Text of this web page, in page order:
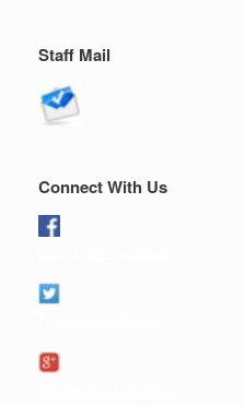
Staff Mail
Connect With Us